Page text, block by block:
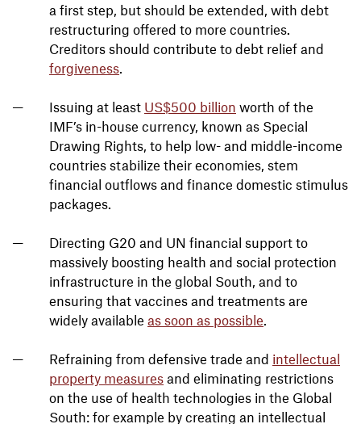
a first step, but should be extended, with debt
restructuring offered to more countries.
Creditors should contribute to debt relief and
forgiveness.
Issuing at least US$500 billion worth of the
IMF’s in-house currency, known as Special
Drawing Rights, to help low- and middle-income
countries stabilize their economies, stem
financial outflows and finance domestic stimulus
packages.
Directing G20 and UN financial support to
massively boosting health and social protection
infrastructure in the global South, and to
ensuring that vaccines and treatments are
widely available as soon as possible.
Refraining from defensive trade and intellectual
property measures and eliminating restrictions
on the use of health technologies in the Global
South: for example by creating an intellectual